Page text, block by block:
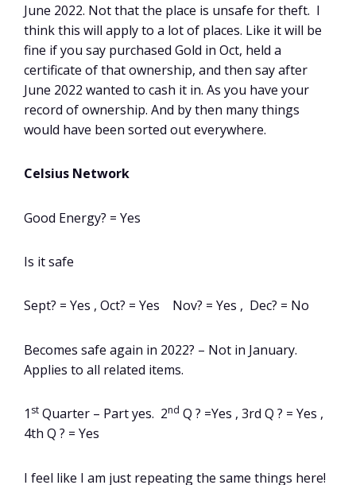
June 2022. Not that the place is unsafe for theft. I
think this will apply to a lot of places. Like it will be
fine if you say purchased Gold in Oct, held a
certificate of that ownership, and then say after
June 2022 wanted to cash it in. As you have your
record of ownership. And by then many things
would have been sorted out everywhere.
Celsius Network
Good Energy? = Yes
Is it safe
Sept? = Yes , Oct? = Yes Nov? = Yes , Dec? = No
Becomes safe again in 2022? – Not in January.
Applies to all related items.
1 st Quarter – Part yes. 2nd Q ? =Yes , 3rd Q ? = Yes ,
4th Q ? = Yes
I feel like I am just repeating the same things here!